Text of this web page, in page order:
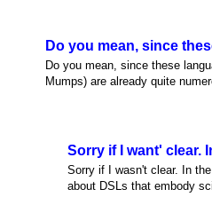
Do you mean, since
Do you mean, since these
Mumps) are already quite
Sorry if I want' clear.
Sorry if I wasn't clear. In
about DSLs that embody